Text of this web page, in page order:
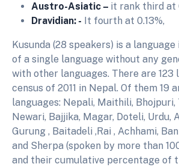
Austro-Asiatic – it rank third at
Dravidian: - It fourth at 0.13%,
Kusunda (28 speakers) is a
of a single language without any
with other languages. There are 123
census of 2011 in Nepal. Of them 19
languages: Nepali, Maithili, Bhojpuri,
Newari, Bajjika, Magar, Doteli, Urdu,
Gurung , Baitadeli ,Rai , Achhami,
and Sherpa (spoken by more than
and their cumulative percentage of